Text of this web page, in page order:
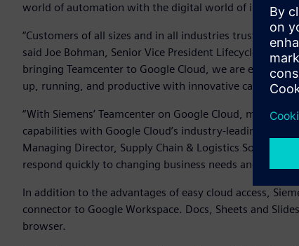
world of automation with the digital world of
“Customers of all sizes and in all industries trust
said Joe Bohman, Senior Vice President Lifecycle
bringing Teamcenter to Google Cloud, we are
up, running, and productive with innovative capabilities
“With Siemens’ Teamcenter on Google Cloud,
capabilities with Google Cloud’s industry-leading
Managing Director, Supply Chain & Logistics
respond quickly to changing business needs and easily
In addition to the advantages of easy cloud access,
connector to Google Workspace. Docs, Sheets and
browser.